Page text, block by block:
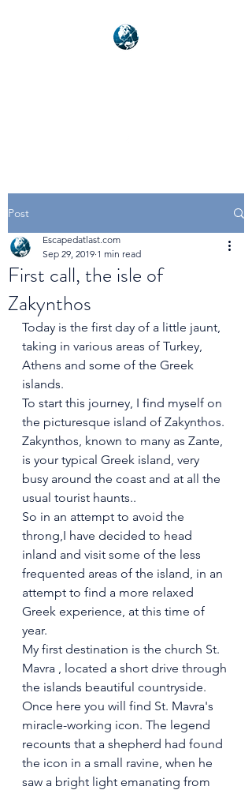
Post
First call, the isle of
Zakynthos
Escapedatlast.com
Sep 29, 2019 1 min read
Today is the first day of a little jaunt,
taking in various areas of Turkey,
Athens and some of the Greek
islands.
To start this journey, I find myself on
the picturesque island of Zakynthos.
Zakynthos, known to many as Zante,
is your typical Greek island, very
busy around the coast and at all the
usual tourist haunts..
So in an attempt to avoid the
throng,I have decided to head
inland and visit some of the less
frequented areas of the island, in an
attempt to find a more relaxed
Greek experience, at this time of
year.
My first destination is the church St.
Mavra , located a short drive through
the islands beautiful countryside.
Once here you will find St. Mavra's
miracle-working icon. The legend
recounts that a shepherd had found
the icon in a small ravine, when he
saw a bright light emanating from